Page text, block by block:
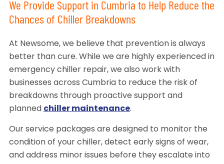
We Provide Support in Cumbria to Help Reduce the
Chances of Chiller Breakdowns
At Newsome, we believe that prevention is always
better than cure. While we are highly experienced in
emergency chiller repair, we also work with
businesses across Cumbria to reduce the risk of
breakdowns through proactive support and
planned chiller maintenance.
Our service packages are designed to monitor the
condition of your chiller, detect early signs of wear,
and address minor issues before they escalate into